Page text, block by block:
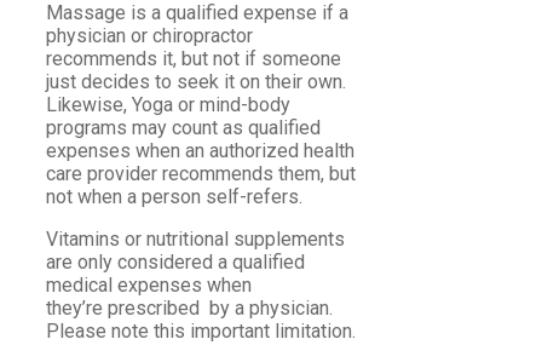
Massage is a qualified expense if a
physician or chiropractor
recommends it, but not if someone
just decides to seek it on their own.
Likewise, Yoga or mind-body
programs may count as qualified
expenses when an authorized health
care provider recommends them, but
not when a person self-refers.
Vitamins or nutritional supplements
are only considered a qualified
medical expenses when
they’re prescribed by a physician.
Please note this important limitation.